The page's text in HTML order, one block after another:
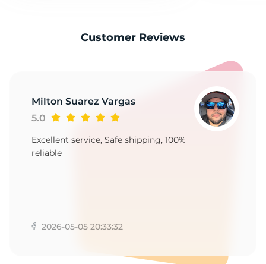
Customer Reviews
Milton Suarez Vargas
5.0
Excellent service, Safe shipping, 100%
reliable
2026-05-05 20:33:32